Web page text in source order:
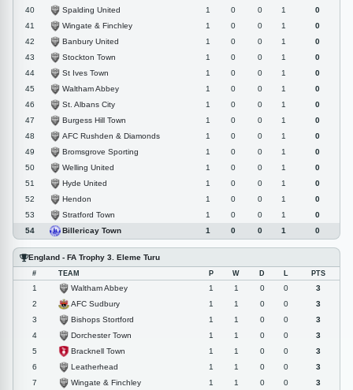
40 Spalding United 1 0 0 1
0
41
Wingate & Finchley 1 0 0 1
0
42
Banbury United 1 0 0 1
0
43
Stockton Town 1 0 0 1
0
44
St Ives Town 1 0 0 1
0
45
Waltham Abbey 1 0 0 1
0
46
St. Albans City 1 0 0 1
0
47
Burgess Hill Town 1 0 0 1
0
48
AFC Rushden & Diamonds 1 0 0 1
0
49
Bromsgrove Sporting 1 0 0 1
0
50
Welling United 1 0 0 1
0
51
Hyde United 1 0 0 1
0
52
Hendon 1 0 0 1
0
53
Stratford Town 1 0 0 1
0
54
Billericay Town 1 0 0 1 0
England - FA Trophy 3. Eleme Turu
# TEAM P W D L PTS
1 Waltham Abbey 1 1 0 0
3
2
AFC Sudbury 1 1 0 0
3
3
Bishops Stortford 1 1 0 0
3
4
Dorchester Town 1 1 0 0
3
5
Bracknell Town 1 1 0 0
3
6
Leatherhead 1 1 0 0
3
7
Wingate & Finchley 1 1 0 0
3